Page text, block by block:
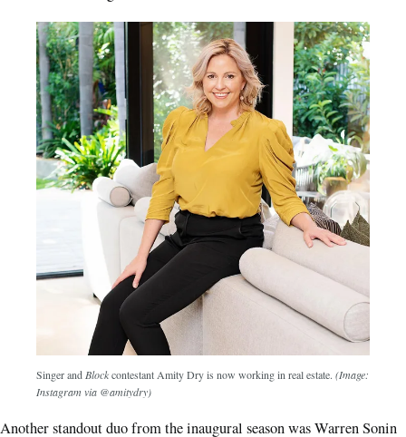
Singer and Blockcontestant Amity Dry is now working in real estate. (Image:
Instagram via @amitydry)
Another standout duo from the inaugural season was Warren Sonin